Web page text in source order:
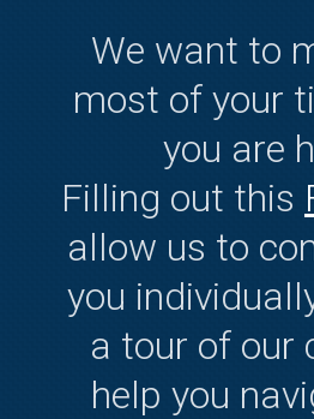
We want to
most of your
you are
Filling out this
allow us to
you
a tour of our
help you